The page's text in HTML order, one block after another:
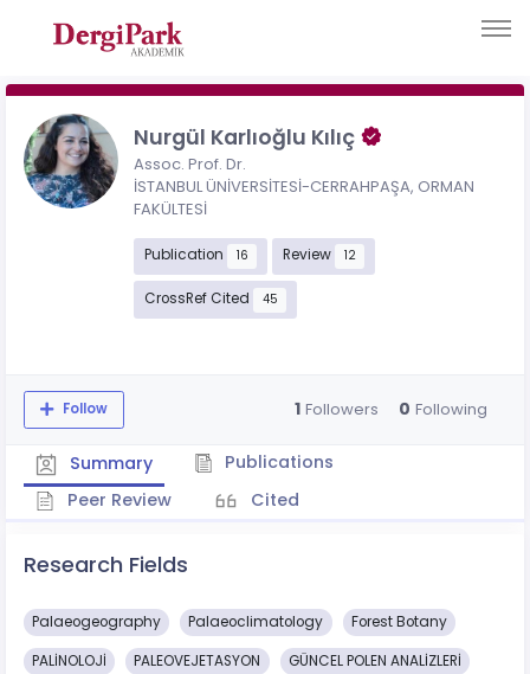
Nurgül Karlıoğlu Kılıç
Assoc. Prof. Dr.
İSTANBUL ÜNİVERSİTESİ-CERRAHPAŞA, ORMAN
FAKÜLTESİ
Publication 16 Review 12
CrossRef Cited 45
Follow 1 Followers 0 Following
Summary
Publications
Peer Review
Cited
Research Fields
Palaeogeography Palaeoclimatology Forest Botany
PALİNOLOJİ PALEOVEJETASYON GÜNCEL POLEN ANALİZLERİ